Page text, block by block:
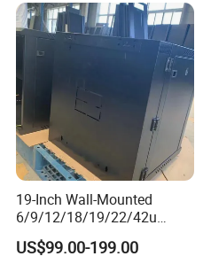
19-Inch Wall-Mounted
6/9/12/18/19/22/42u
Server Rack Telecom
Network Cabinet
US$99.00-199.00